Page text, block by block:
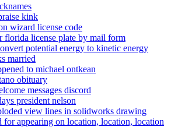
kink
wizard license code
florida license plate by mail form
potential energy to kinetic energy
married
to michael ontkean
obituary
messages discord
president nelson
view lines in solidworks drawing
for appearing on location, location, location